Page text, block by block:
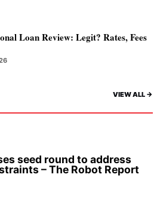
Loan Review: Legit? Rates, Fees
VIEW ALL ->
seed round to address
– The Robot Report